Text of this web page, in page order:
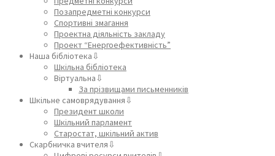
Позапредметні конкурси
Спортивні змагання
Проектна діяльність закладу
Проект “Енергоефективність”
Наша бібліотека⇩
Шкільна бібліотека
Віртуальна⇩
За прізвищами письменників
Шкільне самоврядування⇩
Президент школи
Шкільний парламент
Старостат, шкільний актив
Скарбничка вчителя⇩